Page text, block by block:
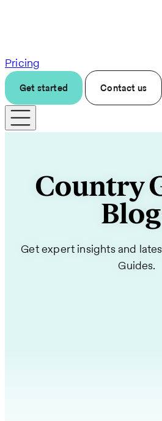
Pricing
Get started Contact us
Country
Get expert insights and
Guides.